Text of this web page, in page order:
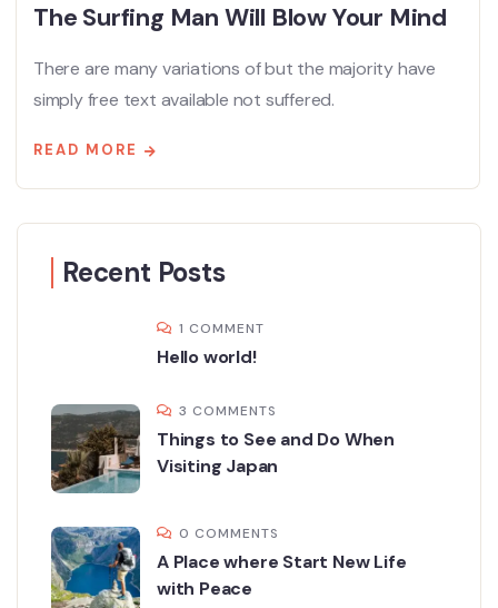
The Surfing Man Will Blow Your Mind
There are many variations of but the majority have
simply free text available not suffered.
READ MORE
Recent Posts
1 COMMENT
Hello world!
3 COMMENTS
Things to See and Do When
Visiting Japan
0 COMMENTS
A Place where Start New Life
with Peace